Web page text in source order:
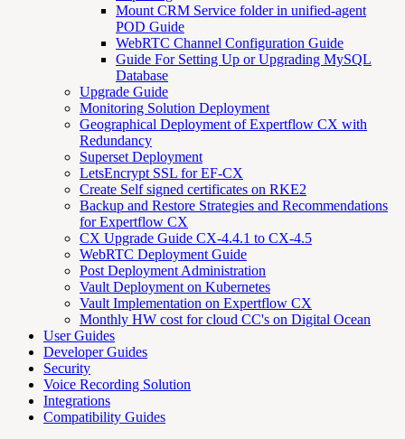
Mount CRM Service folder in unified-agent
POD Guide
WebRTC Channel Configuration Guide
Guide For Setting Up or Upgrading MySQL
Database
Upgrade Guide
Monitoring Solution Deployment
Geographical Deployment of Expertflow CX with
Redundancy
Superset Deployment
LetsEncrypt SSL for EF-CX
Create Self signed certificates on RKE2
Backup and Restore Strategies and Recommendations
for Expertflow CX
CX Upgrade Guide CX-4.4.1 to CX-4.5
WebRTC Deployment Guide
Post Deployment Administration
Vault Deployment on Kubernetes
Vault Implementation on Expertflow CX
Monthly HW cost for cloud CC's on Digital Ocean
User Guides
Developer Guides
Security
Voice Recording Solution
Integrations
Compatibility Guides